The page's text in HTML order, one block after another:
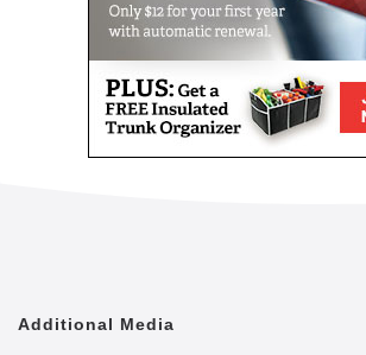
We have rapidly built a reputation for
best in dependable, consistent and
medical senior care services.
We are proud to lead the industry in
Additional Media